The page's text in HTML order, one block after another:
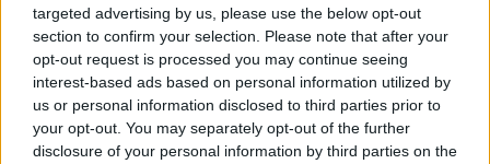
targeted advertising by us, please use the below opt-out
section to confirm your selection. Please note that after your
opt-out request is processed you may continue seeing
interest-based ads based on personal information utilized by
us or personal information disclosed to third parties prior to
your opt-out. You may separately opt-out of the further
disclosure of your personal information by third parties on the